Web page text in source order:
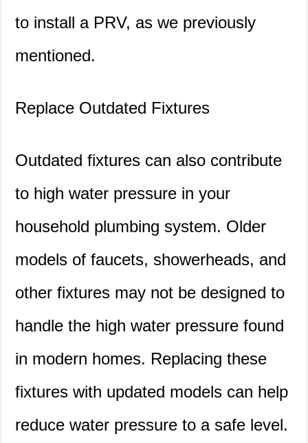
to install a PRV, as we previously
mentioned.
Replace Outdated Fixtures
Outdated fixtures can also contribute
to high water pressure in your
household plumbing system. Older
models of faucets, showerheads, and
other fixtures may not be designed to
handle the high water pressure found
in modern homes. Replacing these
fixtures with updated models can help
reduce water pressure to a safe level.